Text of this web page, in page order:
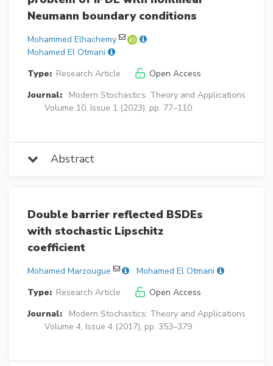
Neumann boundary conditions
Mohammed Elhachemy
Mohamed El Otmani
Type: Research Article
Open Access
Journal:
Modern Stochastics: Theory and Applications
Volume 10, Issue 1 (2023), pp. 77–110
Abstract
Double barrier reflected BSDEs
with stochastic Lipschitz
coefficient
Mohamed Marzougue
Mohamed El Otmani
Type: Research Article
Open Access
Journal:
Modern Stochastics: Theory and Applications
Volume 4, Issue 4 (2017), pp. 353–379